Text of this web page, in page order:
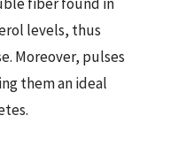
levels, thus
Moreover, pulses
them an ideal